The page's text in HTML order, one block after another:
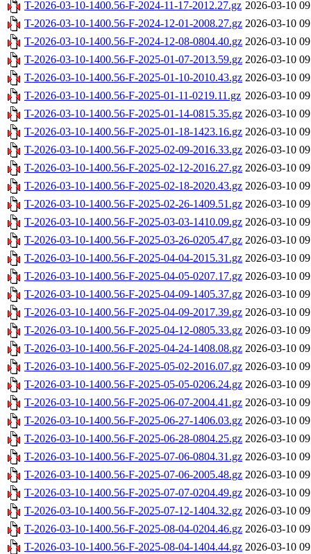
T-2026-03-10-1400.56-F-2024-11-17-2012.27.gz 2026-03-10
T-2026-03-10-1400.56-F-2024-12-01-2008.27.gz 2026-03-10
T-2026-03-10-1400.56-F-2024-12-08-0804.40.gz 2026-03-10
T-2026-03-10-1400.56-F-2025-01-07-2013.59.gz 2026-03-10
T-2026-03-10-1400.56-F-2025-01-10-2010.43.gz 2026-03-10
T-2026-03-10-1400.56-F-2025-01-11-0219.11.gz 2026-03-10
T-2026-03-10-1400.56-F-2025-01-14-0815.35.gz 2026-03-10
T-2026-03-10-1400.56-F-2025-01-18-1423.16.gz 2026-03-10
T-2026-03-10-1400.56-F-2025-02-09-2016.33.gz 2026-03-10
T-2026-03-10-1400.56-F-2025-02-12-2016.27.gz 2026-03-10
T-2026-03-10-1400.56-F-2025-02-18-2020.43.gz 2026-03-10
T-2026-03-10-1400.56-F-2025-02-26-1409.51.gz 2026-03-10
T-2026-03-10-1400.56-F-2025-03-03-1410.09.gz 2026-03-10
T-2026-03-10-1400.56-F-2025-03-26-0205.47.gz 2026-03-10
T-2026-03-10-1400.56-F-2025-04-04-2015.31.gz 2026-03-10
T-2026-03-10-1400.56-F-2025-04-05-0207.17.gz 2026-03-10
T-2026-03-10-1400.56-F-2025-04-09-1405.37.gz 2026-03-10
T-2026-03-10-1400.56-F-2025-04-09-2017.39.gz 2026-03-10
T-2026-03-10-1400.56-F-2025-04-12-0805.33.gz 2026-03-10
T-2026-03-10-1400.56-F-2025-04-24-1408.08.gz 2026-03-10
T-2026-03-10-1400.56-F-2025-05-02-2016.07.gz 2026-03-10
T-2026-03-10-1400.56-F-2025-05-05-0206.24.gz 2026-03-10
T-2026-03-10-1400.56-F-2025-06-07-2004.41.gz 2026-03-10
T-2026-03-10-1400.56-F-2025-06-27-1406.03.gz 2026-03-10
T-2026-03-10-1400.56-F-2025-06-28-0804.25.gz 2026-03-10
T-2026-03-10-1400.56-F-2025-07-06-0804.31.gz 2026-03-10
T-2026-03-10-1400.56-F-2025-07-06-2005.48.gz 2026-03-10
T-2026-03-10-1400.56-F-2025-07-07-0204.49.gz 2026-03-10
T-2026-03-10-1400.56-F-2025-07-12-1404.32.gz 2026-03-10
T-2026-03-10-1400.56-F-2025-08-04-0204.46.gz 2026-03-10
T-2026-03-10-1400.56-F-2025-08-04-1404.44.gz 2026-03-10